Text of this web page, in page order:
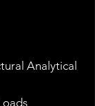
Analytical